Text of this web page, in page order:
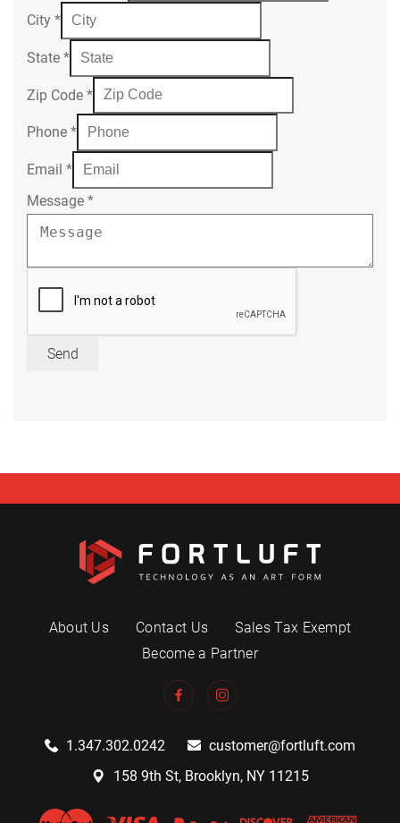
City *
State *
Zip Code *
Phone *
Email *
Message *
Send
About Us Contact Us
Sales Tax Exempt
Become a Partner
1.347.302.0242
customer@fortluft.com
158 9th St, Brooklyn, NY 11215